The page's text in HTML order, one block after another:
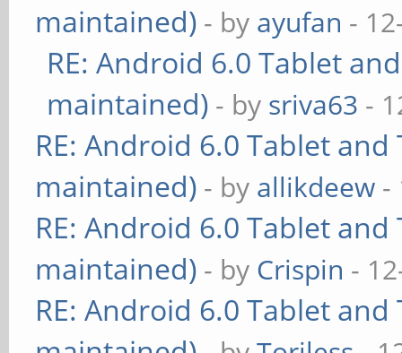
maintained) - by ayufan -
RE: Android 6.0 Tablet
maintained) - by sriva63 -
RE: Android 6.0 Tablet
maintained) - by allikdeew -
RE: Android 6.0 Tablet
maintained) - by Crispin -
RE: Android 6.0 Tablet